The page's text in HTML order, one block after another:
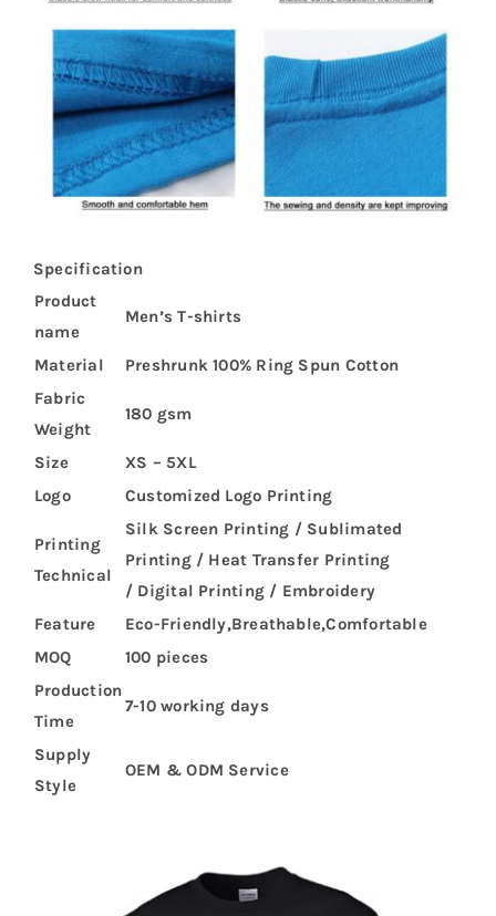
Specification
Product
name
Men’s T-shirts
Material
Preshrunk 100% Ring Spun Cotton
Fabric
Weight
180 gsm
Size
XS – 5XL
Logo
Customized Logo Printing
Printing
Technical
Silk Screen Printing / Sublimated
Printing / Heat Transfer Printing
/ Digital Printing / Embroidery
Feature
Eco-Friendly,Breathable,Comfortable
MOQ
100 pieces
Production
Time
7-10 working days
Supply
Style
OEM & ODM Service